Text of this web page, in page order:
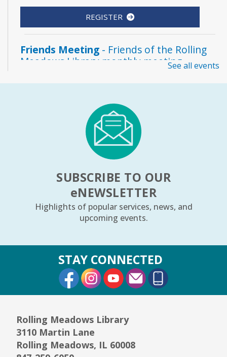
REGISTER
Friends Meeting - Friends of the Rolling
Meadows Library monthly meeting
Reader’s Theater Presents
Tue, Aug 11, 7:00pm - 8:00pm
Youth Program Room60
Arrorró bebé- bebés de 6 a 24 meses
Wed, Aug 12, 10:30am - 11:00am
Youth Storytime Tree Area
Storytime - Ages 3–5 years
Wed, Aug 12, 1:15pm - 2:00pm
REGISTER
See all events
SUBSCRIBE TO OUR
eNEWSLETTER
Highlights of popular services, news, and
upcoming events.
STAY CONNECTED
External Link
External Link
External Link
Rolling Meadows Library
3110 Martin Lane
Rolling Meadows, IL 60008